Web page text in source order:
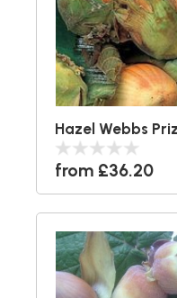
Hazel Webbs
from £36.20